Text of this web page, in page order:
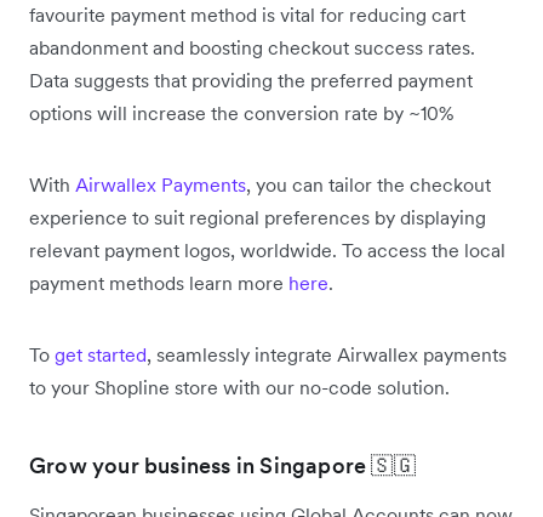
favourite payment method is vital for reducing cart
abandonment and boosting checkout success rates.
Data suggests that providing the preferred payment
options will increase the conversion rate by ~10%
With Airwallex Payments, you can tailor the checkout
experience to suit regional preferences by displaying
relevant payment logos, worldwide. To access the local
payment methods learn more here.
To get started, seamlessly integrate Airwallex payments
to your Shopline store with our no-code solution.
Grow your business in Singapore 🇸🇬